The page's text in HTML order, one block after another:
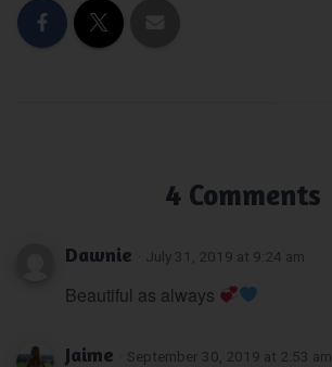
4 Comments
Dawnie · July 31, 2019 at 9:24 am
Beautiful as always
Jaime · September 30, 2019 at 2:53 am